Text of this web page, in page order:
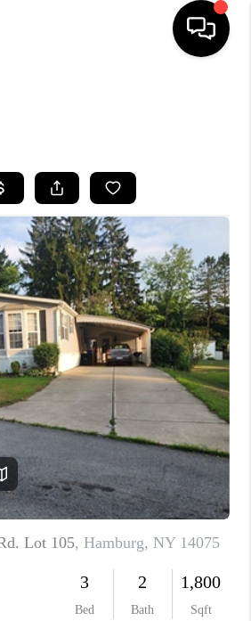
TOP AREAS
BUYING
SELLING
FINANCING
HOME VALUE
WHO WE ARE
REVIEWS
CAREERS
ABOUT PLACE
CONNECT
BLOG